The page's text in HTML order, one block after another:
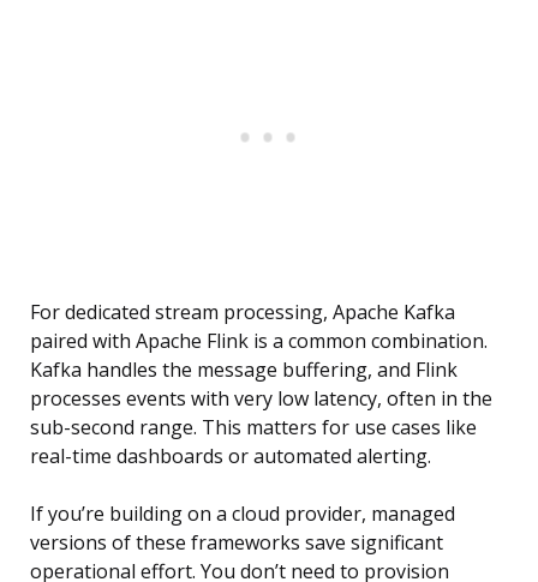
For dedicated stream processing, Apache Kafka
paired with Apache Flink is a common combination.
Kafka handles the message buffering, and Flink
processes events with very low latency, often in the
sub-second range. This matters for use cases like
real-time dashboards or automated alerting.
If you’re building on a cloud provider, managed
versions of these frameworks save significant
operational effort. You don’t need to provision